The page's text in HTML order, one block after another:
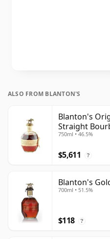
ALSO FROM BLANTON'S
Blanton's
Straight
Bottling
750ml • 46.5%
$5,611 ?
Blanton's
700ml • 51.5%
$118 ?